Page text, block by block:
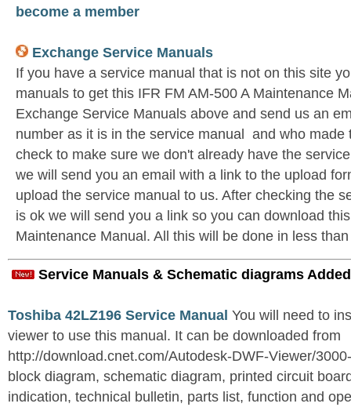
become a member
Exchange Service Manuals
If you have a service manual that is not on this site
manuals to get this IFR FM AM-500 A Maintenance
Exchange Service Manuals above and send us an
number as it is in the service manual and who made
check to make sure we don't already have the
we will send you an email with a link to the upload
upload the service manual to us. After checking the
is ok we will send you a link so you can download
Maintenance Manual. All this will be done in less
Service Manuals & Schematic diagrams
Toshiba 42LZ196 Service Manual You will need to
viewer to use this manual. It can be downloaded from
http://download.cnet.com/Autodesk-DWF-Viewer/
block diagram, schematic diagram, printed circuit
indication, technical bulletin, parts list, function and